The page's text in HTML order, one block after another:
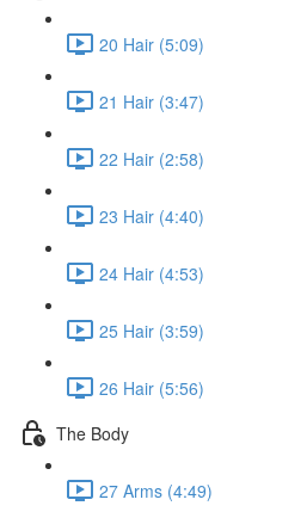
20 Hair (5:09)
21 Hair (3:47)
22 Hair (2:58)
23 Hair (4:40)
24 Hair (4:53)
25 Hair (3:59)
26 Hair (5:56)
The Body
27 Arms (4:49)